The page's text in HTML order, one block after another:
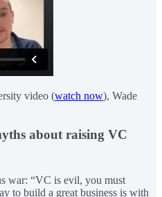
video (watch now), Wade
about raising VC
war: “VC is evil, you must
to build a great business is with